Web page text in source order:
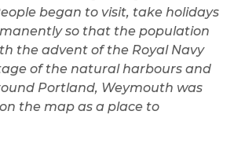
began to visit, take holidays
so that the population
the advent of the Royal Navy
of the natural harbours and
Portland, Weymouth was
the map as a place to